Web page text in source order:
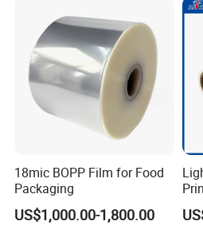
18mic BOPP Film for Food
Packaging
US$1,000.00-1,800.00